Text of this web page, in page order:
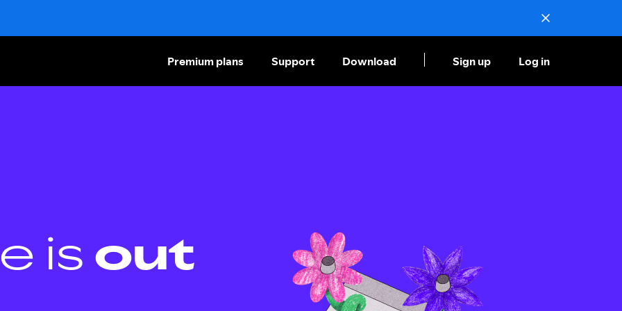
Premium plans Support Download Sign up Log in
is out